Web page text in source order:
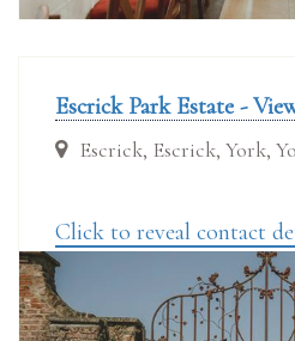
Escrick Park Estate -
Escrick, Escrick, York,
Click to reveal contact